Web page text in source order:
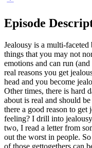
Episode
Jealousy is a multi-
things that you may not
emotions and can run
real reasons you get
head and you become
Other times, there is hard
about is real and should
there a good reason to get
feeling? I drill into
two, I read a letter from
out the worst in people.
of those gettogethers can